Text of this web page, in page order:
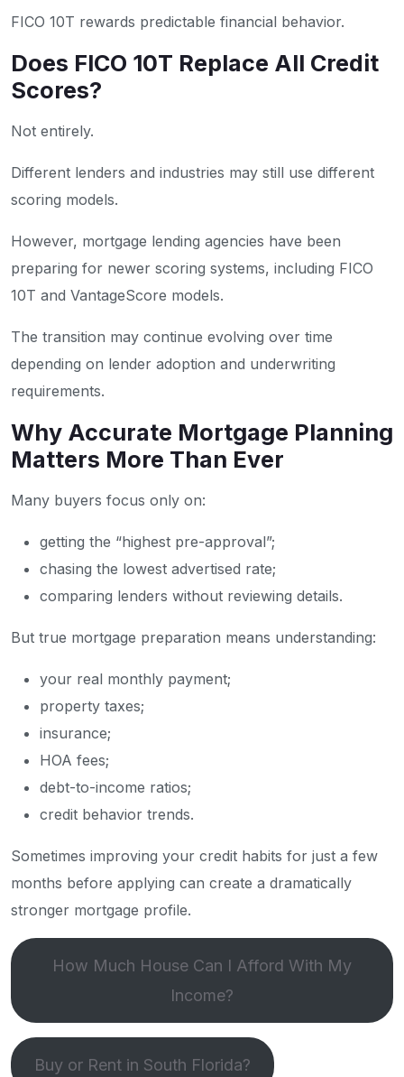
FICO 10T rewards predictable financial behavior.
Does FICO 10T Replace All Credit
Scores?
Not entirely.
Different lenders and industries may still use different
scoring models.
However, mortgage lending agencies have been
preparing for newer scoring systems, including FICO
10T and VantageScore models.
The transition may continue evolving over time
depending on lender adoption and underwriting
requirements.
Why Accurate Mortgage Planning
Matters More Than Ever
Many buyers focus only on:
getting the “highest pre-approval”;
chasing the lowest advertised rate;
comparing lenders without reviewing details.
But true mortgage preparation means understanding:
your real monthly payment;
property taxes;
insurance;
HOA fees;
debt-to-income ratios;
credit behavior trends.
Sometimes improving your credit habits for just a few
months before applying can create a dramatically
stronger mortgage profile.
How Much House Can I Afford With My
Income?
Buy or Rent in South Florida?